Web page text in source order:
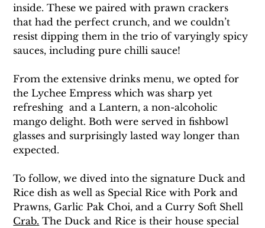
inside. These we paired with prawn crackers
that had the perfect crunch, and we couldn’t
resist dipping them in the trio of varyingly spicy
sauces, including pure chilli sauce!
From the extensive drinks menu, we opted for
the Lychee Empress which was sharp yet
refreshing  and a Lantern, a non-alcoholic
mango delight. Both were served in fishbowl
glasses and surprisingly lasted way longer than
expected.
To follow, we dived into the signature Duck and
Rice dish as well as Special Rice with Pork and
Prawns, Garlic Pak Choi, and a Curry Soft Shell
Crab. The Duck and Rice is their house special